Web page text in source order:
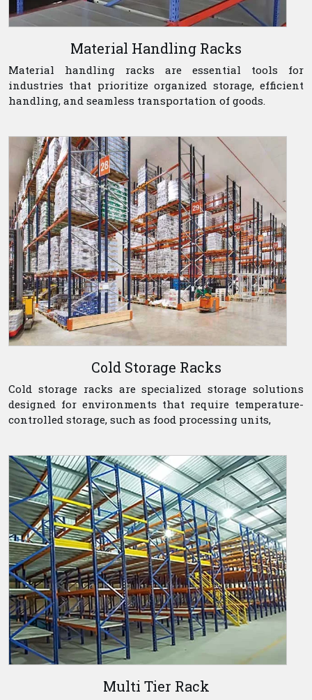
Material Handling Racks
Material handling racks are essential tools for
industries that prioritize organized storage, efficient
handling, and seamless transportation of goods.
Cold Storage Racks
Cold storage racks are specialized storage solutions
designed for environments that require temperature-
controlled storage, such as food processing units,
Multi Tier Rack